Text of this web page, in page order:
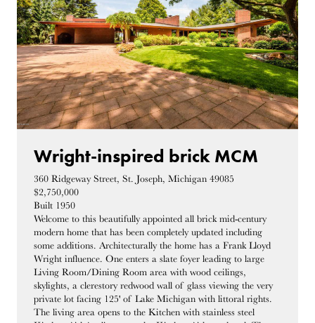
Wright-inspired brick MCM
360 Ridgeway Street, St. Joseph, Michigan 49085
$2,750,000
Built 1950
Welcome to this beautifully appointed all brick mid-century
modern home that has been completely updated including
some additions. Architecturally the home has a Frank Lloyd
Wright influence. One enters a slate foyer leading to large
Living Room/Dining Room area with wood ceilings,
skylights, a clerestory redwood wall of glass viewing the very
private lot facing 125' of Lake Michigan with littoral rights.
The living area opens to the Kitchen with stainless steel